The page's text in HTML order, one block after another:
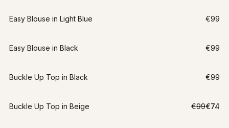
Easy Blouse in Light Blue €99
Easy Blouse in Black €99
Buckle Up Top in Black €99
-25 %
LAST CHANCE
XXL
Buckle Up Top in Beige €99€74